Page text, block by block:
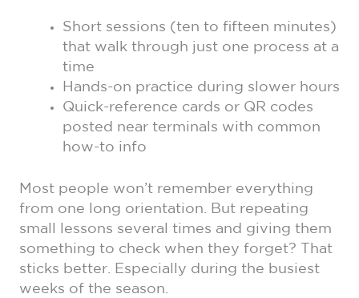
Short sessions (ten to fifteen minutes)
that walk through just one process at a
time
Hands-on practice during slower hours
Quick-reference cards or QR codes
posted near terminals with common
how-to info
Most people won’t remember everything
from one long orientation. But repeating
small lessons several times and giving them
something to check when they forget? That
sticks better. Especially during the busiest
weeks of the season.